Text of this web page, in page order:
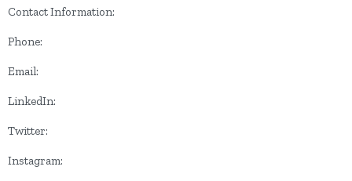
Contact Information:
Phone:
Email:
LinkedIn:
Twitter:
Instagram: